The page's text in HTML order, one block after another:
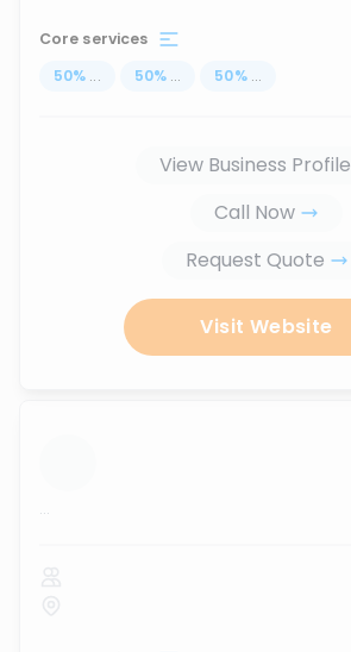
Core services
50% ... 50% ... 50% ...
View Business Profile
Call Now
Request Quote
Visit Website
...